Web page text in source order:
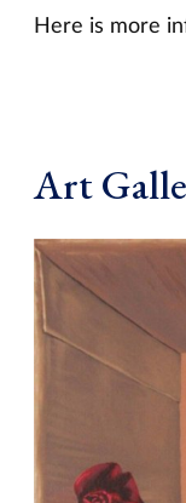
Here is more
Art